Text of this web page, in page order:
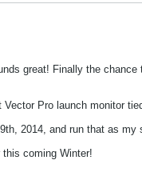
great! Finally the
Pro launch monitor
2014, and run that as
coming Winter!